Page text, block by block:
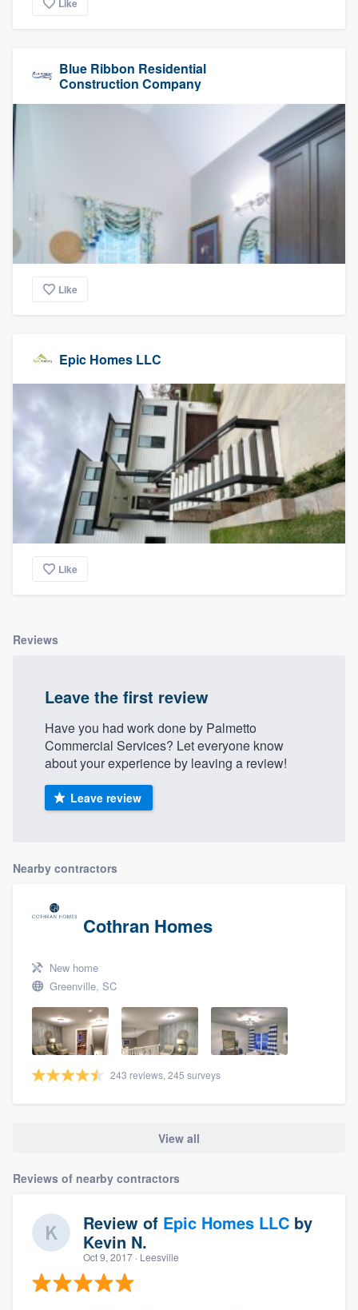
Like
Blue Ribbon Residential
Construction Company
Like
Epic Homes LLC
Like
Reviews
Leave the first review
Have you had work done by Palmetto
Commercial Services? Let everyone know
about your experience by leaving a review!
Leave review
Nearby contractors
Cothran Homes
New home
Greenville, SC
243 reviews, 245 surveys
View all
Reviews of nearby contractors
Review of Epic Homes LLC by
Kevin N.
Oct 9, 2017 · Leesville